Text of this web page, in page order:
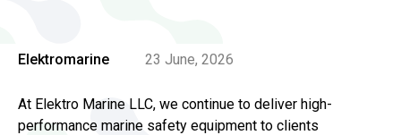
Elektromarine 23 June, 2026
At Elektro Marine LLC, we continue to deliver high-
performance marine safety equipment to clients